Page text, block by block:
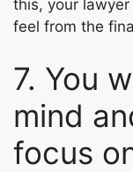
this, your
feel from the
7. You
mind
focus